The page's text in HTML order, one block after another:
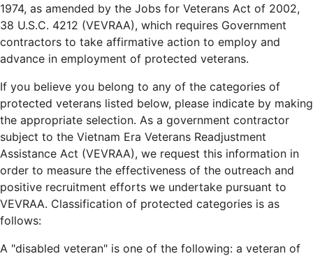
1974, as amended by the Jobs for Veterans Act of 2002,
38 U.S.C. 4212 (VEVRAA), which requires Government
contractors to take affirmative action to employ and
advance in employment of protected veterans.
If you believe you belong to any of the categories of
protected veterans listed below, please indicate by making
the appropriate selection. As a government contractor
subject to the Vietnam Era Veterans Readjustment
Assistance Act (VEVRAA), we request this information in
order to measure the effectiveness of the outreach and
positive recruitment efforts we undertake pursuant to
VEVRAA. Classification of protected categories is as
follows:
A "disabled veteran" is one of the following: a veteran of